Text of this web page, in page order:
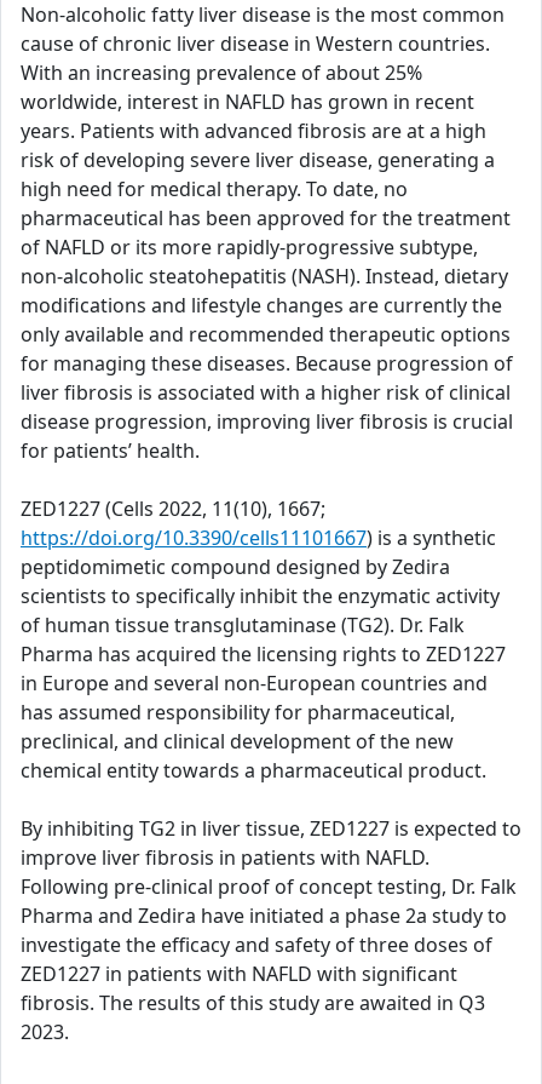
Non-alcoholic fatty liver disease is the most common
cause of chronic liver disease in Western countries.
With an increasing prevalence of about 25%
worldwide, interest in NAFLD has grown in recent
years. Patients with advanced fibrosis are at a high
risk of developing severe liver disease, generating a
high need for medical therapy. To date, no
pharmaceutical has been approved for the treatment
of NAFLD or its more rapidly-progressive subtype,
non-alcoholic steatohepatitis (NASH). Instead, dietary
modifications and lifestyle changes are currently the
only available and recommended therapeutic options
for managing these diseases. Because progression of
liver fibrosis is associated with a higher risk of clinical
disease progression, improving liver fibrosis is crucial
for patients’ health.
ZED1227 (Cells 2022, 11(10), 1667;
https://doi.org/10.3390/cells11101667) is a synthetic
peptidomimetic compound designed by Zedira
scientists to specifically inhibit the enzymatic activity
of human tissue transglutaminase (TG2). Dr. Falk
Pharma has acquired the licensing rights to ZED1227
in Europe and several non-European countries and
has assumed responsibility for pharmaceutical,
preclinical, and clinical development of the new
chemical entity towards a pharmaceutical product.
By inhibiting TG2 in liver tissue, ZED1227 is expected to
improve liver fibrosis in patients with NAFLD.
Following pre-clinical proof of concept testing, Dr. Falk
Pharma and Zedira have initiated a phase 2a study to
investigate the efficacy and safety of three doses of
ZED1227 in patients with NAFLD with significant
fibrosis. The results of this study are awaited in Q3
2023.